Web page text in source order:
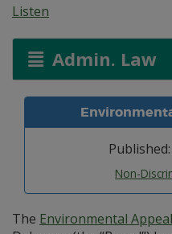
Listen
Admin. Law
Non-
The Environmental